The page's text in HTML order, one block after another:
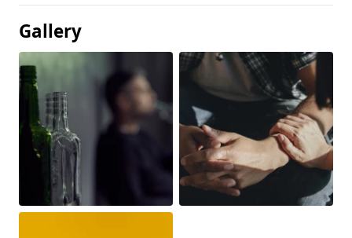
Gallery